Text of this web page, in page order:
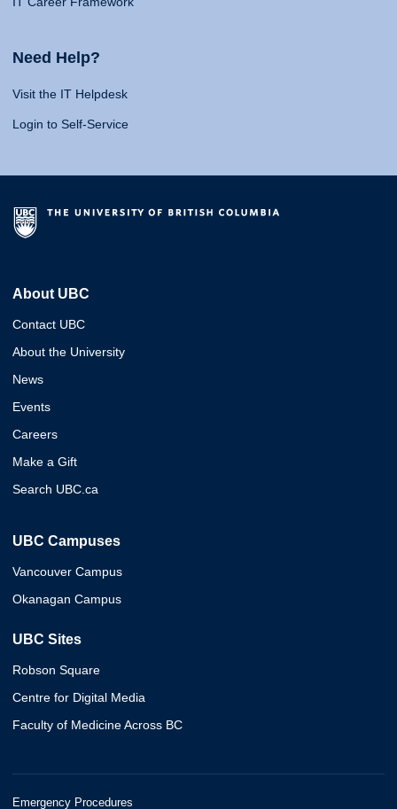
Need Help?
Visit the IT Helpdesk
Login to Self-Service
About UBC
Contact UBC
About the University
News
Events
Careers
Make a Gift
Search UBC.ca
UBC Campuses
Vancouver Campus
Okanagan Campus
UBC Sites
Robson Square
Centre for Digital Media
Faculty of Medicine Across BC
Emergency Procedures